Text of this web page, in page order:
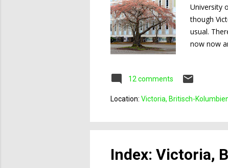
University
though
usual.
now now
12 comments
Location: Victoria, Britisch-
Index: Victoria,